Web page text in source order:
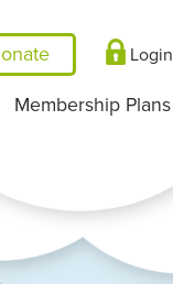
Login
Membership Plans